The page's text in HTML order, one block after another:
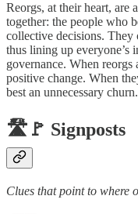
Reorgs, at their heart, are
together: the people who
collective decisions.
thus lining up everyone’s
governance. When reorgs
positive change. When
best an unnecessary churn.
🛣️🚩 Signposts
Clues that point to where